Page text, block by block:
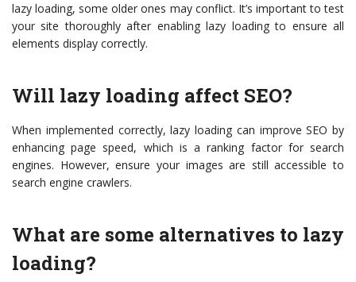
lazy loading, some older ones may conflict. It’s important to test
your site thoroughly after enabling lazy loading to ensure all
elements display correctly.
Will lazy loading affect SEO?
When implemented correctly, lazy loading can improve SEO by
enhancing page speed, which is a ranking factor for search
engines. However, ensure your images are still accessible to
search engine crawlers.
What are some alternatives to lazy
loading?